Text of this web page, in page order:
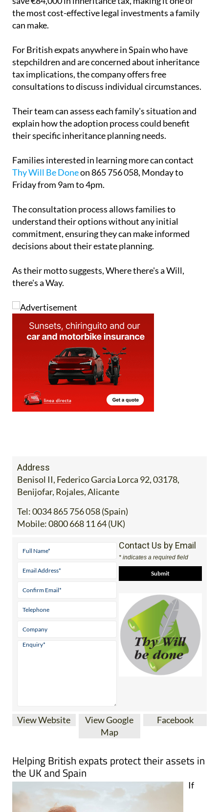
the most cost-effective legal investments a family
can make.
For British expats anywhere in Spain who have
stepchildren and are concerned about inheritance
tax implications, the company offers free
consultations to discuss individual circumstances.
Their team can assess each family's situation and
explain how the adoption process could benefit
their specific inheritance planning needs.
Families interested in learning more can contact
Thy Will Be Doneon 865 756 058, Monday to
Friday from 9am to 4pm.
The consultation process allows families to
understand their options without any initial
commitment, ensuring they can make informed
decisions about their estate planning.
As their motto suggests, Where there's a Will,
there's a Way.
Address
Benisol II, Federico Garcia Lorca 92, 03178,
Benijofar, Rojales, Alicante
Tel:0034 865 756 058 (Spain)
Mobile:0800 668 11 64 (UK)
Contact Us by Email
* indicates a required field
View Website
View Google
Map
Facebook
Helping British expats protect their assets in
the UK and Spain
If